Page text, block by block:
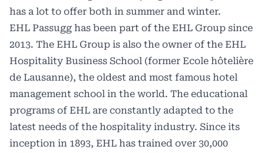
has a lot to offer both in summer and winter.
EHL Passugg has been part of the EHL Group since
2013. The EHL Group is also the owner of the EHL
Hospitality Business School (former Ecole hôtelière
de Lausanne), the oldest and most famous hotel
management school in the world. The educational
programs of EHL are constantly adapted to the
latest needs of the hospitality industry. Since its
inception in 1893, EHL has trained over 30,000